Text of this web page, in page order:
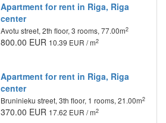
Apartment for rent in Riga, Riga
center
Avotu street, 2th floor, 3 rooms, 77.00m2
800.00 EUR 10.39 EUR / m2
Apartment for rent in Riga, Riga
center
Bruninieku street, 3th floor, 1 rooms, 21.00m2
370.00 EUR 17.62 EUR / m2